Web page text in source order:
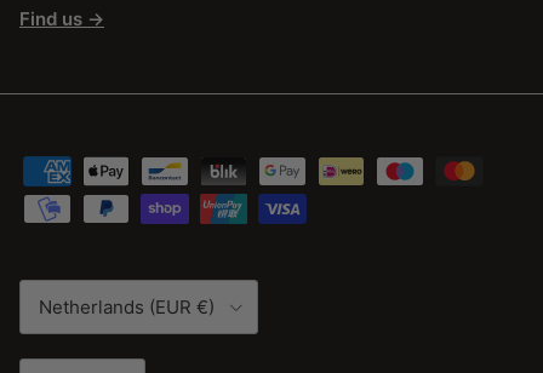
Find us →
Country/Region
Netherlands (EUR €)
Language